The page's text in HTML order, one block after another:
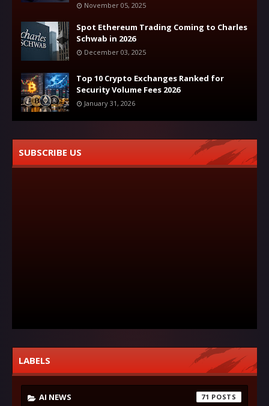
November 05, 2025
Spot Ethereum Trading Coming to Charles
Schwab in 2026
December 03, 2025
Top 10 Crypto Exchanges Ranked for
Security Volume Fees 2026
January 31, 2026
SUBSCRIBE US
LABELS
AI NEWS 71